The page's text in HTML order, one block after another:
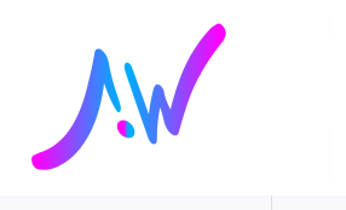
navigation